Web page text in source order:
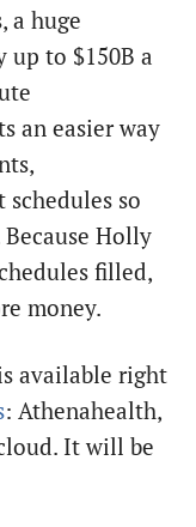
a huge
to $150B a
an easier way
so
Holly
filled,
money.
available right
: Athenahealth,
It will be